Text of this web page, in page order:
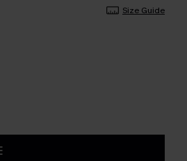
Size Guide